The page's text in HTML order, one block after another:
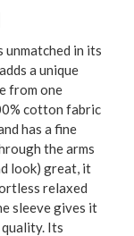
in its
a unique
from one
cotton fabric
has a fine
the arms
look) great, it
relaxed
sleeve gives it
Its